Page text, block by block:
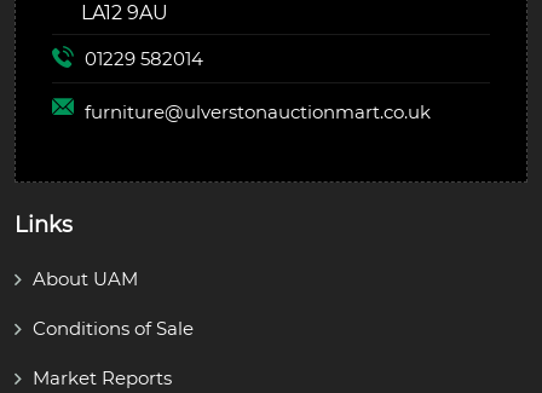
LA12 9AU
01229 582014
furniture@ulverstonauctionmart.co.uk
Links
About UAM
Conditions of Sale
Market Reports